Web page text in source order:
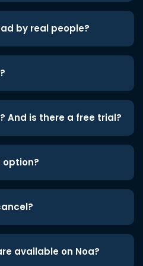
by real people?
And is there a free trial?
option?
available on Noa?